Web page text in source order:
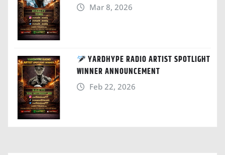
Mar 8, 2026
YARDHYPE RADIO ARTIST SPOTLIGHT
WINNER ANNOUNCEMENT
Feb 22, 2026